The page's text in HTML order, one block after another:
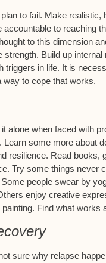
to fail. Make realistic,
accountable to reaching
to this dimension
strength. Build up
triggers in life. It is
way to cope that works.
alone when faced with
Learn some more about
resilience. Read books,
Try some things never
people swear by
enjoy creative
Find what works
sure why relapse